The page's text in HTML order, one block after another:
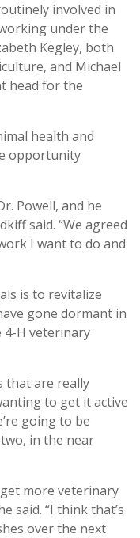
involved in
under the
Kegley, both
and Michael
head for the
health and
opportunity
Powell, and he
said. “We agreed
I want to do and
is to revitalize
gone dormant in
4-H veterinary
that are really
to get it active
going to be
in the near
more veterinary
said. “I think that’s
over the next